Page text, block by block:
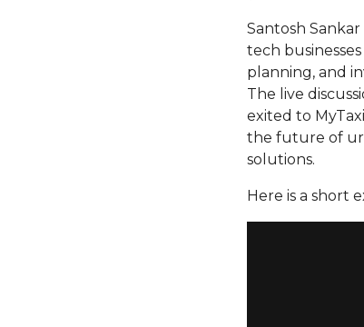
Santosh
tech
planning, and
The live
exited to
the future of
solutions.
Here is a short